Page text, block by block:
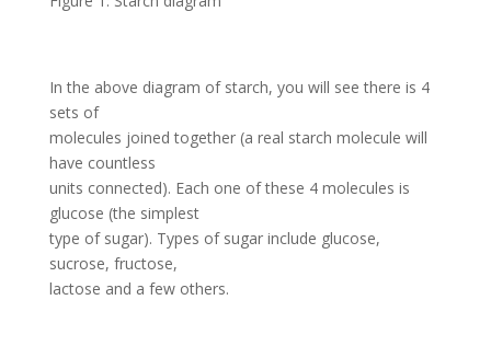
In the above diagram of starch, you will see there is 4
sets of
molecules joined together (a real starch molecule will
have countless
units connected). Each one of these 4 molecules is
glucose (the simplest
type of sugar). Types of sugar include glucose,
sucrose, fructose,
lactose and a few others.